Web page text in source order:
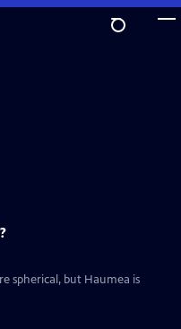
spherical, but Haumea is